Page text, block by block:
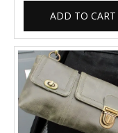
ADD TO CART